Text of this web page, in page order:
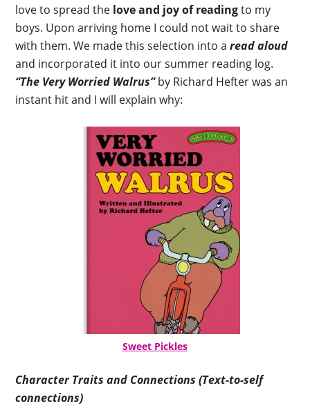
love to spread the love and joy of readingto my
boys. Upon arriving home I could not wait to share
with them. We made this selection into aread aloud
and incorporated it into our summer reading log.
“The Very Worried Walrus”by Richard Hefter was an
instant hit and I will explain why:
Sweet Pickles
Character Traits and Connections (Text-to-self
connections)